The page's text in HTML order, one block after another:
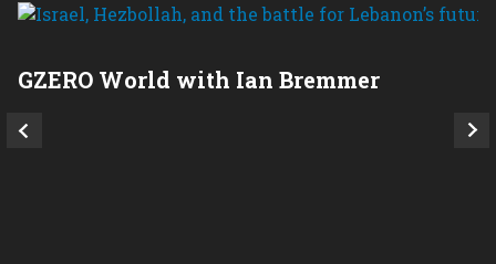
GZERO World with Ian Bremmer